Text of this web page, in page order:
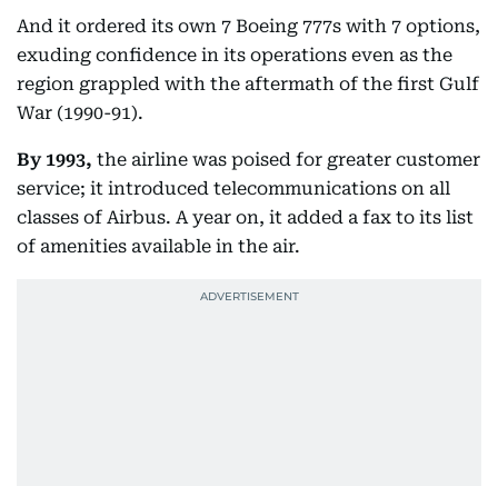
And it ordered its own 7 Boeing 777s with 7 options,
exuding confidence in its operations even as the
region grappled with the aftermath of the first Gulf
War (1990-91).
By 1993, the airline was poised for greater customer
service; it introduced telecommunications on all
classes of Airbus. A year on, it added a fax to its list
of amenities available in the air.